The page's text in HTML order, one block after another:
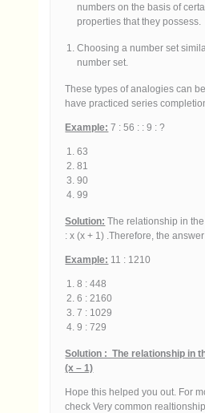
numbers on the basis of
properties that they possess.
Choosing a number set
number set.
These types of analogies can
have practiced series
Example: 7 : 56 : : 9 : ?
63
81
90
99
Solution: The relationship in
: x (x + 1) .Therefore, the
Example: 11 : 1210
8 : 448
6 : 2160
7 : 1029
9 : 729
Solution : The relationship in
(x – 1)
Hope this helped you out. For
check Very common